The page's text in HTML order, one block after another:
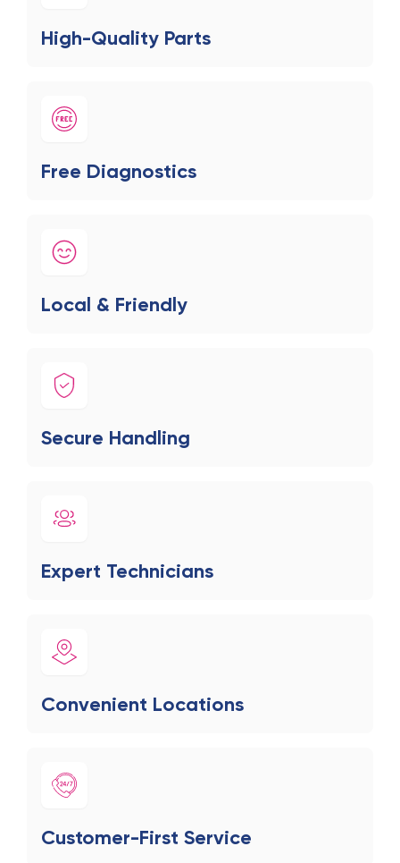
High-Quality Parts
Free Diagnostics
Local & Friendly
Secure Handling
Expert Technicians
Convenient Locations
Customer-First Service